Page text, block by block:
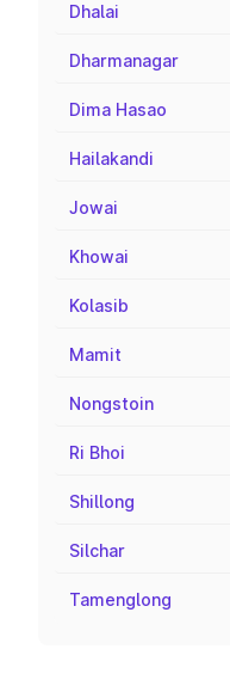
Dhalai
Dharmanagar
Dima Hasao
Hailakandi
Jowai
Khowai
Kolasib
Mamit
Nongstoin
Ri Bhoi
Shillong
Silchar
Tamenglong